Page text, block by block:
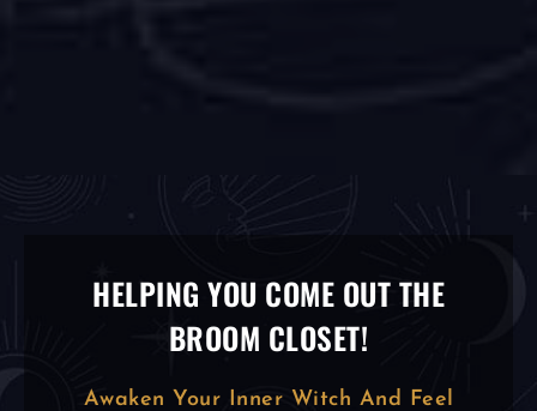
HELPING YOU COME OUT THE
BROOM CLOSET!
Awaken Your Inner Witch And Feel